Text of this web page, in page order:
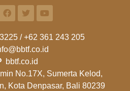
/ +62 361 243 205
bbtf.co.id
No.17X, Sumerta Kelod,
Kota Denpasar, Bali 80239